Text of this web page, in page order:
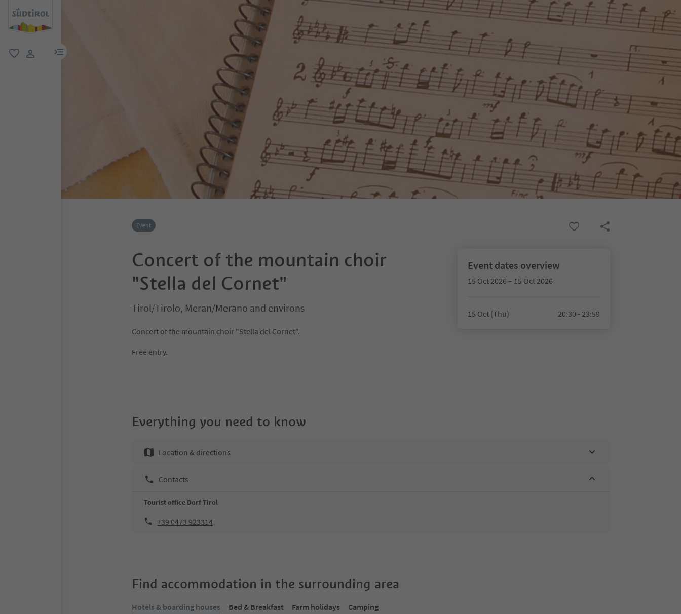
menu link
Event
Concert of the mountain choir
"Stella del Cornet"
Tirol/Tirolo, Meran/Merano and environs
Concert of the mountain choir "Stella del Cornet".
Free entry.
Event dates overview
15 Oct 2026 – 15 Oct 2026
15 Oct (Thu) 20:30 - 23:59
Everything you need to know
Location & directions
Contacts
Tourist office Dorf Tirol
+39 0473 923314
Find accommodation in the surrounding area
Hotels & boarding houses Bed & Breakfast Farm holidays Camping